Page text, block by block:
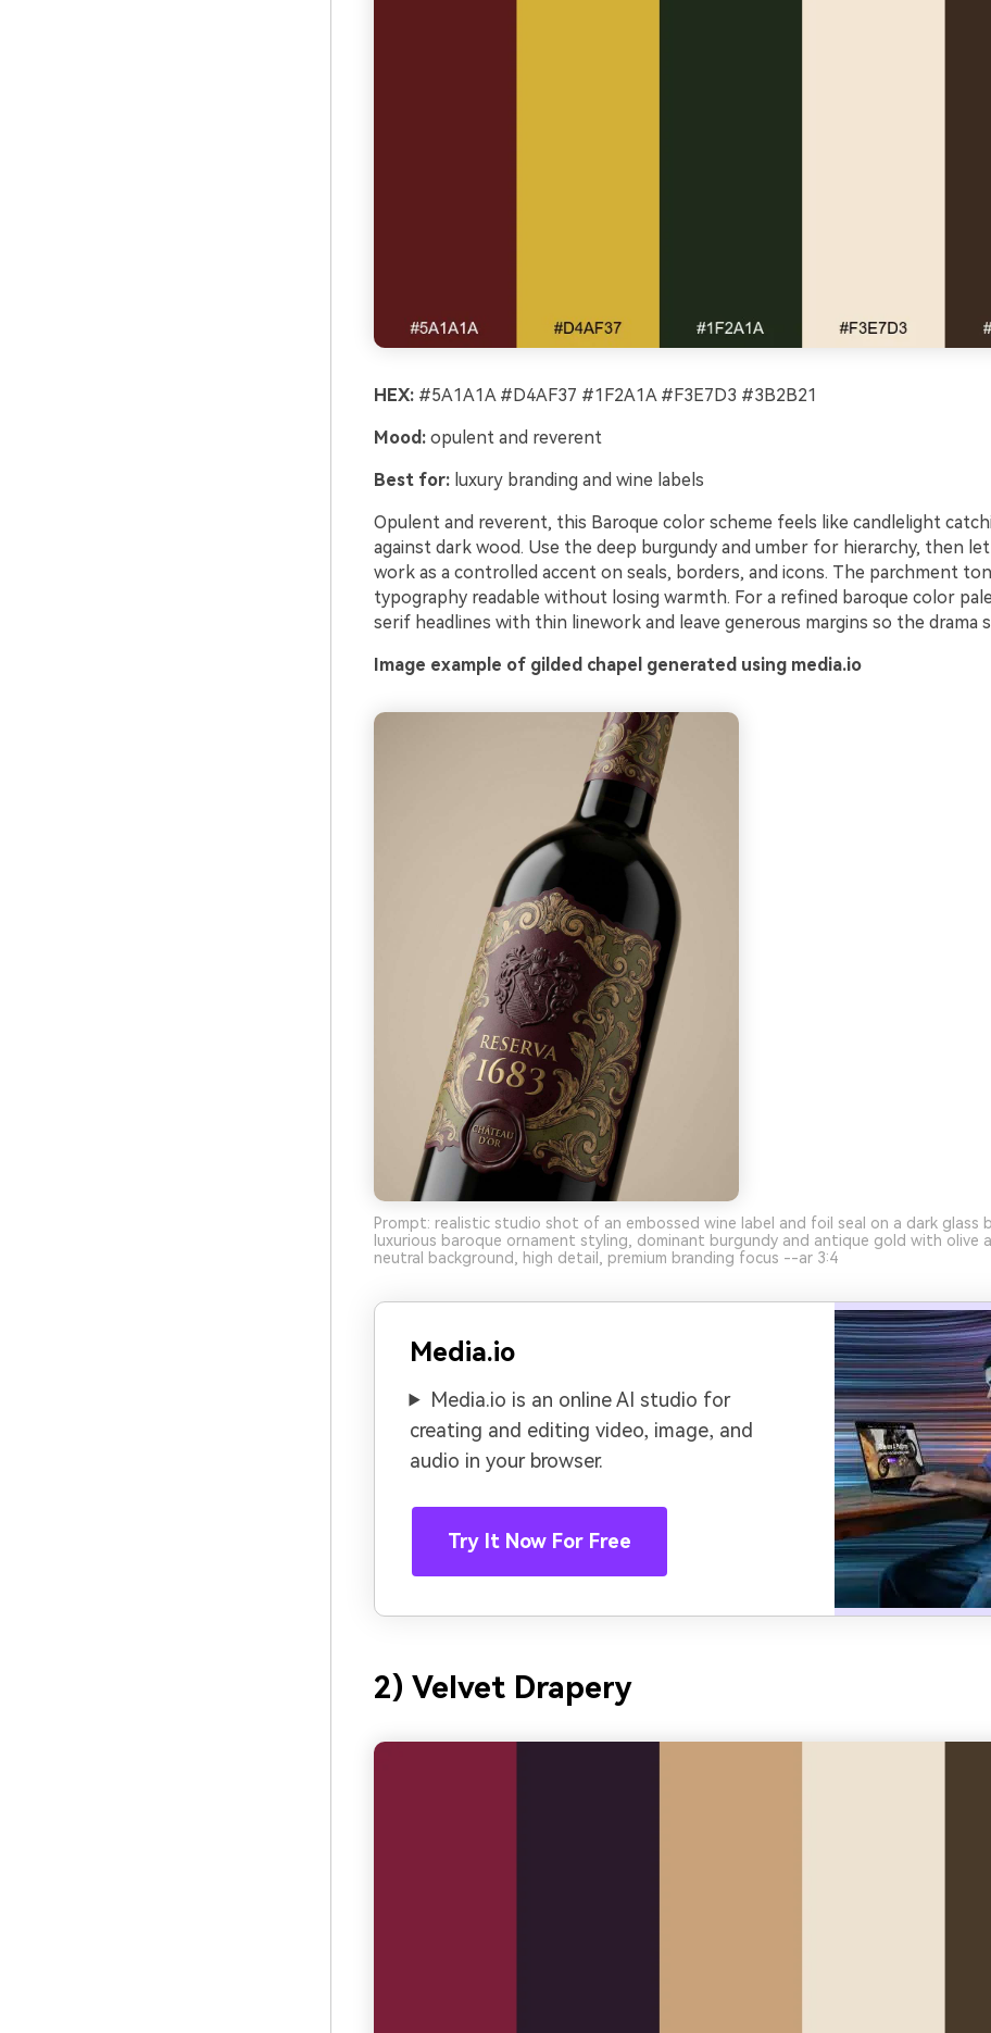
HEX:#5A1A1A #D4AF37 #1F2A1A #F3E7D3 #3B2B21
Mood:opulent and reverent
Best for:luxury branding and wine labels
Opulent and reverent, this Baroque color scheme feels like candlelight
against dark wood. Use the deep burgundy and umber for hierarchy, then
work as a controlled accent on seals, borders, and icons. The parchment
typography readable without losing warmth. For a refined baroque color
serif headlines with thin linework and leave generous margins so the drama
Image example of gilded chapel generated using media.io
Prompt: realistic studio shot of an embossed wine label and foil seal on a dark glass
luxurious baroque ornament styling, dominant burgundy and antique gold with olive
neutral background, high detail, premium branding focus --ar 3:4
Media.io
Media.io is an online AI studio for
creating and editing video, image, and
audio in your browser.
Try It Now For Free
2) Velvet Drapery